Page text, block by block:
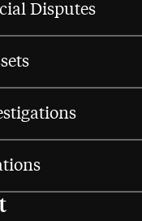
Disputes